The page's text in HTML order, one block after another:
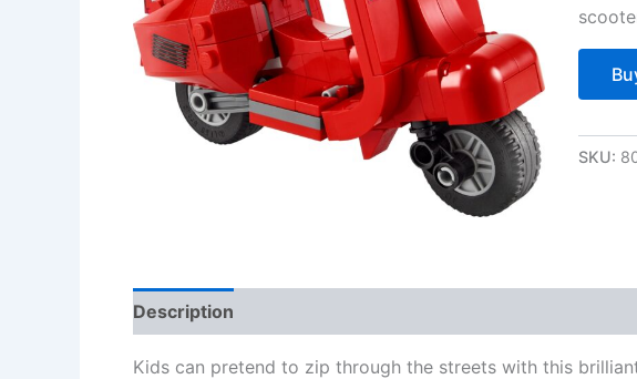
SKU:
Description
Kids can pretend to zip through the streets with this